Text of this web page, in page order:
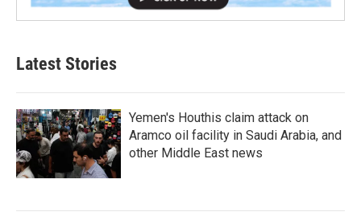
Latest Stories
Yemen's Houthis claim attack on
Aramco oil facility in Saudi Arabia, and
other Middle East news